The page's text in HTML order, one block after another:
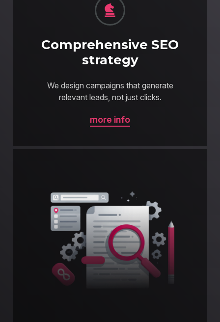
Comprehensive SEO
strategy
We design campaigns that generate
relevant leads, not just clicks.
more info